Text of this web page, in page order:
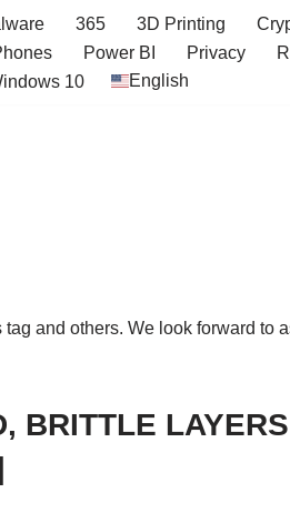
365 3D Printing
Power BI Privacy
10 English
and others. We look forward to
BRITTLE